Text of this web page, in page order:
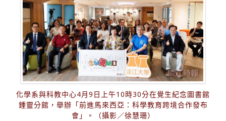
化學系與科教中心4月9日上午10時30分在覺生紀念圖書館
鍾靈分館，舉辦「前進馬來西亞：科學教育跨境合作發布
會」。（攝影／徐慧珊）